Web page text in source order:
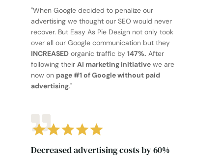
"When Google decided to penalize our
advertising we thought our SEO would never
recover. But Easy As Pie Design not only took
over all our Google communication but they
INCREASEDorganic traffic by 147%. After
following their AI marketing initiativewe are
now on page #1 of Google without paid
advertising."
Decreased advertising costs by 60%